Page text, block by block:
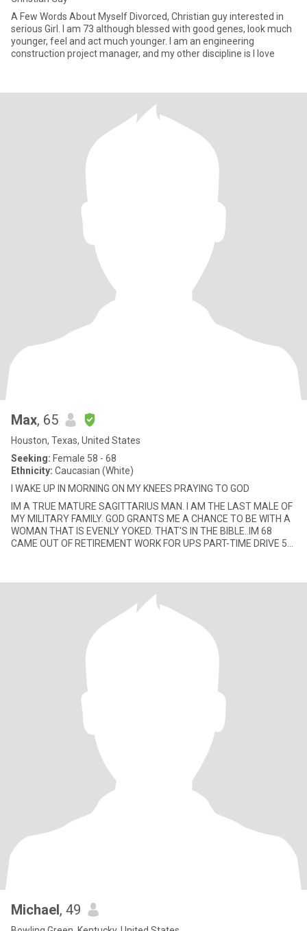
A Few Words About Myself Divorced, Christian guy interested in
serious Girl. I am 73 although blessed with good genes, look much
younger, feel and act much younger. I am an engineering
construction project manager, and my other discipline is I love
Max, 65
Houston, Texas, United States
Seeking: Female 58 - 68
Ethnicity: Caucasian (White)
I WAKE UP IN MORNING ON MY KNEES PRAYING TO GOD
IM A TRUE MATURE SAGITTARIUS MAN. I AM THE LAST MALE OF
MY MILITARY FAMILY. GOD GRANTS ME A CHANCE TO BE WITH A
WOMAN THAT IS EVENLY YOKED. THAT'S IN THE BIBLE..IM 68
CAME OUT OF RETIREMENT WORK FOR UPS PART-TIME DRIVE 50
Michael, 49